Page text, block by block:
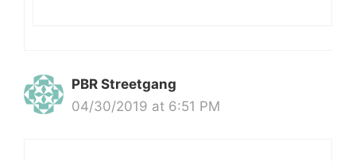
PBR Streetgang
04/30/2019 at 6:51 PM